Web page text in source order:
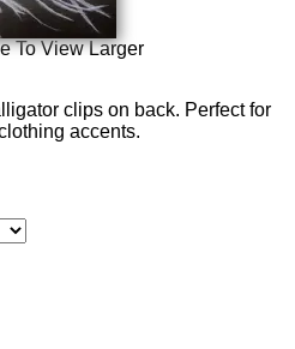
To View Larger
clips on back. Perfect for
accents.